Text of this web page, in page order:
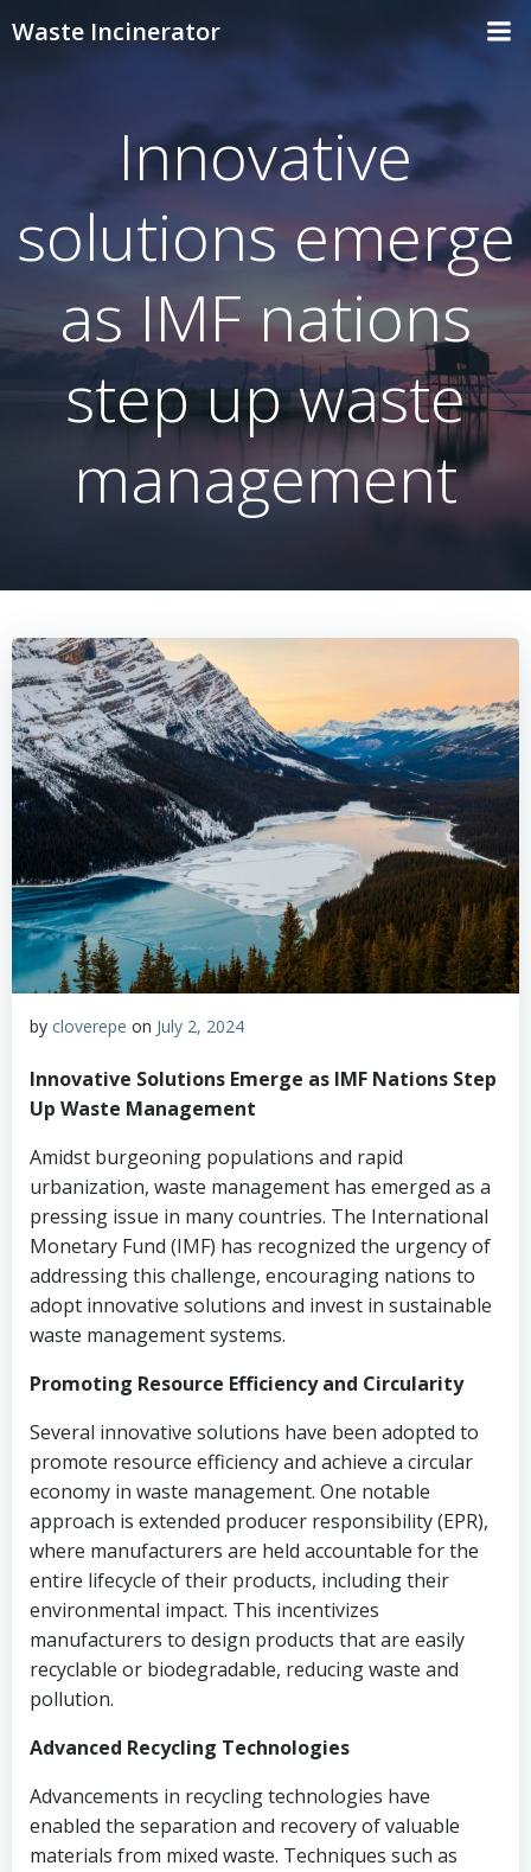
Waste Incinerator
Innovative
solutions emerge
as IMF nations
step up waste
management
by cloverepe on July 2, 2024
Innovative Solutions Emerge as IMF Nations Step
Up Waste Management
Amidst burgeoning populations and rapid
urbanization, waste management has emerged as a
pressing issue in many countries. The International
Monetary Fund (IMF) has recognized the urgency of
addressing this challenge, encouraging nations to
adopt innovative solutions and invest in sustainable
waste management systems.
Promoting Resource Efficiency and Circularity
Several innovative solutions have been adopted to
promote resource efficiency and achieve a circular
economy in waste management. One notable
approach is extended producer responsibility (EPR),
where manufacturers are held accountable for the
entire lifecycle of their products, including their
environmental impact. This incentivizes
manufacturers to design products that are easily
recyclable or biodegradable, reducing waste and
pollution.
Advanced Recycling Technologies
Advancements in recycling technologies have
enabled the separation and recovery of valuable
materials from mixed waste. Techniques such as